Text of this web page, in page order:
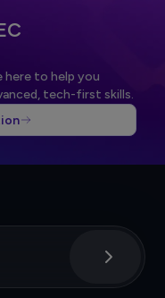
here to help you
tech-first skills.